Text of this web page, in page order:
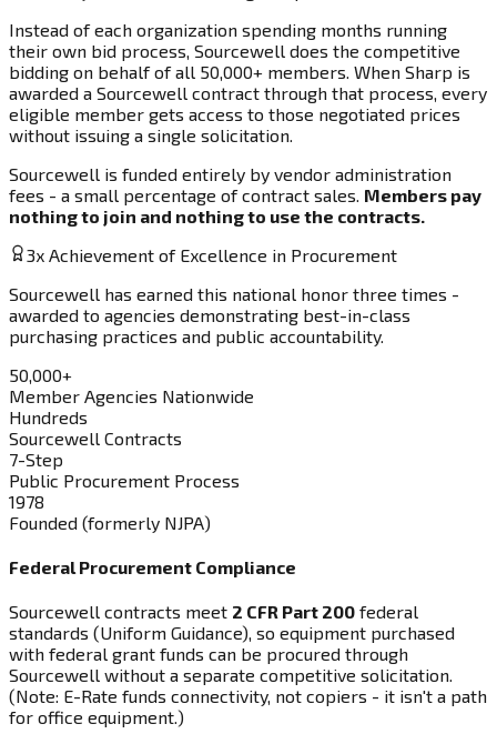
Instead of each organization spending months running
their own bid process, Sourcewell does the competitive
bidding on behalf of all 50,000+ members. When Sharp is
awarded a Sourcewell contract through that process, every
eligible member gets access to those negotiated prices
without issuing a single solicitation.
Sourcewell is funded entirely by vendor administration
fees - a small percentage of contract sales. Members pay
nothing to join and nothing to use the contracts.
3x Achievement of Excellence in Procurement
Sourcewell has earned this national honor three times -
awarded to agencies demonstrating best-in-class
purchasing practices and public accountability.
50,000+
Member Agencies Nationwide
Hundreds
Sourcewell Contracts
7-Step
Public Procurement Process
1978
Founded (formerly NJPA)
Federal Procurement Compliance
Sourcewell contracts meet 2 CFR Part 200 federal
standards (Uniform Guidance), so equipment purchased
with federal grant funds can be procured through
Sourcewell without a separate competitive solicitation.
(Note: E-Rate funds connectivity, not copiers - it isn't a path
for office equipment.)